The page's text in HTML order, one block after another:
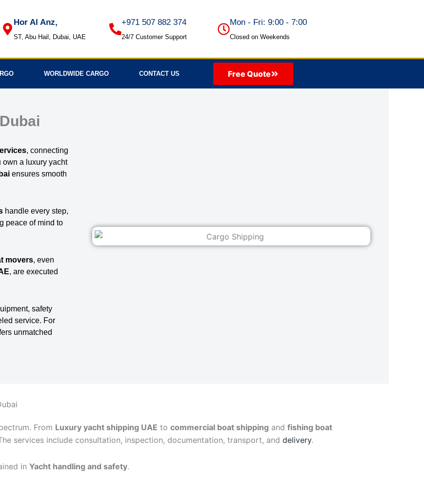
Hor Al Anz,
ST, Abu Hail, Dubai, UAE
+971 507 882 374
24/7 Customer Support
Mon - Fri: 9:00 - 7:00
Closed on Weekends
WORLDWIDE CARGO CONTACT US Free Quote
, connecting
own a luxury yacht
ensures smooth
handle every step,
peace of mind to
movers, even
, are executed
safety
service. For
unmatched
From Luxury yacht shipping UAE to commercial boat shipping and fishing boat
services include consultation, inspection, documentation, transport, and delivery.
in Yacht handling and safety.